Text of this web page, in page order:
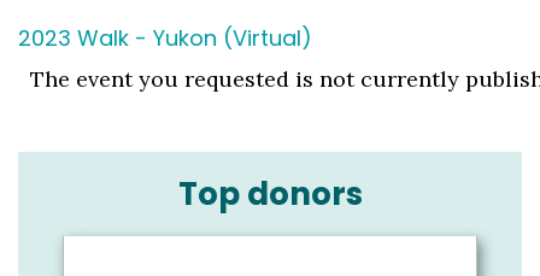
2023 Walk - Yukon (Virtual)
The event you requested is not currently
Top donors